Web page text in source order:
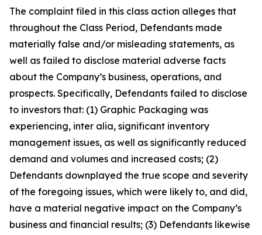
The complaint filed in this class action alleges that
throughout the Class Period, Defendants made
materially false and/or misleading statements, as
well as failed to disclose material adverse facts
about the Company’s business, operations, and
prospects. Specifically, Defendants failed to disclose
to investors that: (1) Graphic Packaging was
experiencing, inter alia, significant inventory
management issues, as well as significantly reduced
demand and volumes and increased costs; (2)
Defendants downplayed the true scope and severity
of the foregoing issues, which were likely to, and did,
have a material negative impact on the Company’s
business and financial results; (3) Defendants likewise